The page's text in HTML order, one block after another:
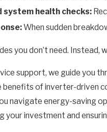
system health checks:
When sudden
you don’t need.
support, we guide you
of inverter-driven
navigate energy-saving
your investment and